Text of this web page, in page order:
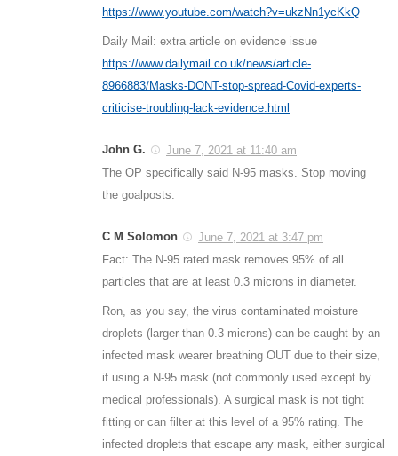
https://www.youtube.com/watch?v=ukzNn1ycKkQ
Daily Mail: extra article on evidence issue
https://www.dailymail.co.uk/news/article-
8966883/Masks-DONT-stop-spread-Covid-experts-
criticise-troubling-lack-evidence.html
John G.
June 7, 2021 at 11:40 am
The OP specifically said N-95 masks. Stop moving
the goalposts.
C M Solomon
June 7, 2021 at 3:47 pm
Fact: The N-95 rated mask removes 95% of all
particles that are at least 0.3 microns in diameter.
Ron, as you say, the virus contaminated moisture
droplets (larger than 0.3 microns) can be caught by an
infected mask wearer breathing OUT due to their size,
if using a N-95 mask (not commonly used except by
medical professionals). A surgical mask is not tight
fitting or can filter at this level of a 95% rating. The
infected droplets that escape any mask, either surgical